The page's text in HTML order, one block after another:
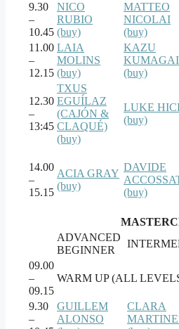
9.30
–
10.45
NICO
RUBIO
(buy)
MATTEO
NICOLAI
(buy)
11.00
–
12.15
LAIA
MOLINS
(buy)
KAZU
KUMAGAI
(buy)
12.30
–
13:45
TXUS
EGUÍLAZ
(CAJÓN &
CLAQUÉ)
(buy)
LUKE
(buy)
14.00
–
15.15
ACIA GRAY
(buy)
DAVIDE
(buy)
ADVANCED
BEGINNER
09.00
–
09.15
WARM UP (ALL
9.30
–
GUILLEM
ALONSO
CLARA